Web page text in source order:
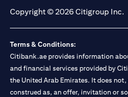
Copyright © 2026 Citigroup Inc.
Terms & Conditions:
Citibank.ae provides information
and financial services provided by
the United Arab Emirates. It does
construed as, an offer, invitation or